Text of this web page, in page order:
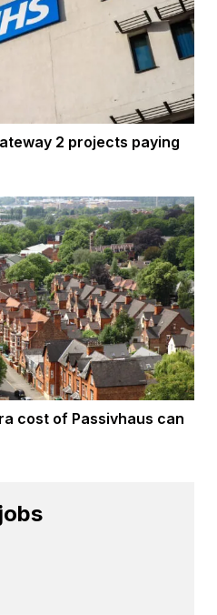
2 projects paying
cost of Passivhaus can